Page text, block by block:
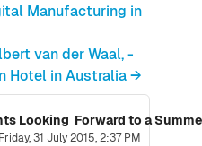
Manufacturing in
van der Waal, -
Hotel in Australia →
Friday, 31 July 2015, 2:37 PM
0